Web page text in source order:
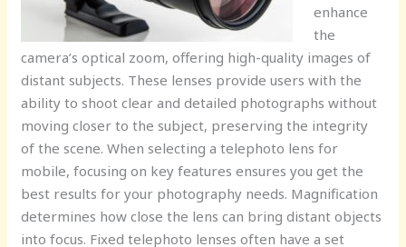
enhance
the
camera’s optical zoom, offering high-quality images of
distant subjects. These lenses provide users with the
ability to shoot clear and detailed photographs without
moving closer to the subject, preserving the integrity
of the scene. When selecting a telephoto lens for
mobile, focusing on key features ensures you get the
best results for your photography needs. Magnification
determines how close the lens can bring distant objects
into focus. Fixed telephoto lenses often have a set